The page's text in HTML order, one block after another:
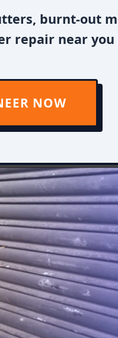
burnt-out
repair near you
NOW